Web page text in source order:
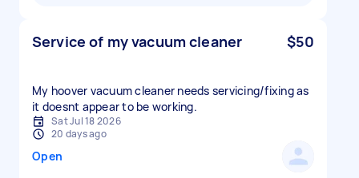
Service of my vacuum cleaner $50
My hoover vacuum cleaner needs servicing/fixing as
it doesnt appear to be working.
Sat Jul 18 2026
20 days ago
Open